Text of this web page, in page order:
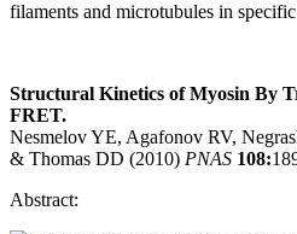
filaments and microtubules in
Structural Kinetics of Myosin By
FRET.
Nesmelov YE, Agafonov RV,
& Thomas DD (2010) PNAS 108:
Abstract: